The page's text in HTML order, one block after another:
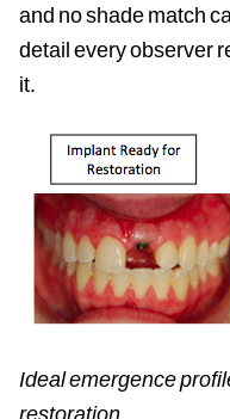
and no shade match
detail every observer
it.
Ideal emergence
restoration